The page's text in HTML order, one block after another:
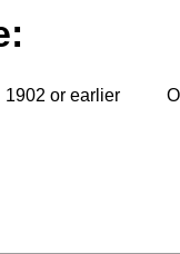
1902 or earlier